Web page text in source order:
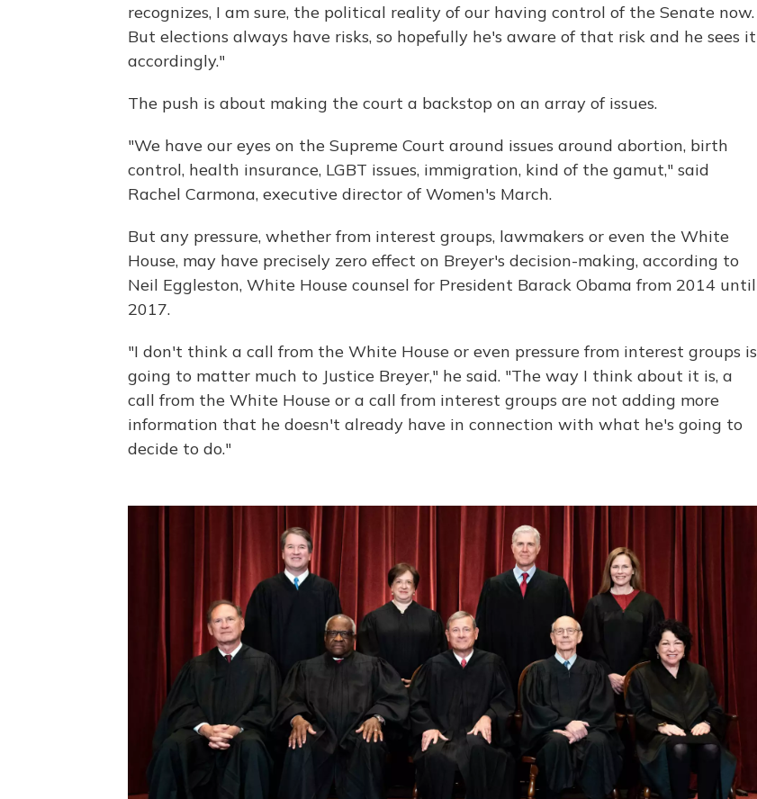
recognizes, I am sure, the political reality of our having control of the Senate now.
But elections always have risks, so hopefully he's aware of that risk and he sees it
accordingly."
The push is about making the court a backstop on an array of issues.
"We have our eyes on the Supreme Court around issues around abortion, birth
control, health insurance, LGBT issues, immigration, kind of the gamut," said
Rachel Carmona, executive director of Women's March.
But any pressure, whether from interest groups, lawmakers or even the White
House, may have precisely zero effect on Breyer's decision-making, according to
Neil Eggleston, White House counsel for President Barack Obama from 2014 until
2017.
"I don't think a call from the White House or even pressure from interest groups is
going to matter much to Justice Breyer," he said. "The way I think about it is, a
call from the White House or a call from interest groups are not adding more
information that he doesn't already have in connection with what he's going to
decide to do."